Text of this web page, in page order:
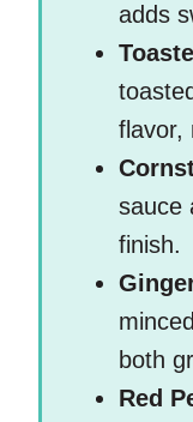
adds
flavor,
sauce
finish.
both
Red